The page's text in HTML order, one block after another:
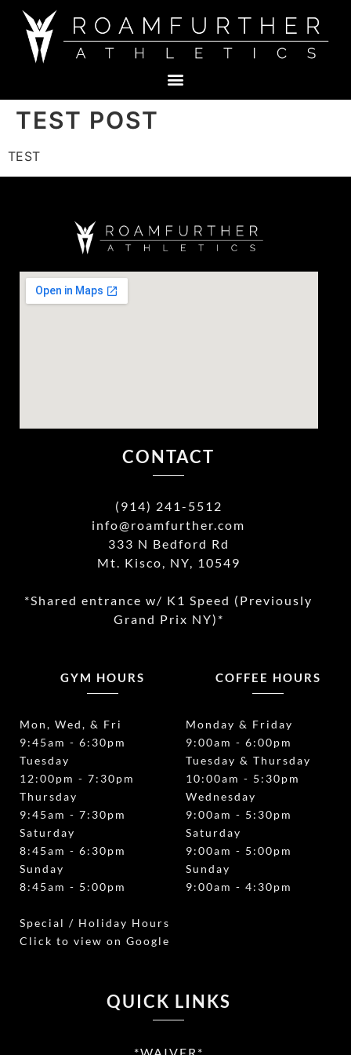
TEST POST
TEST
CONTACT
(914) 241-5512
info@roamfurther.com
333 N Bedford Rd
Mt. Kisco, NY, 10549
*Shared entrance w/ K1 Speed (Previously
Grand Prix NY)*
GYM HOURS
Mon, Wed, & Fri
9:45am - 6:30pm
Tuesday
12:00pm - 7:30pm
Thursday
9:45am - 7:30pm
Saturday
8:45am - 6:30pm
Sunday
8:45am - 5:00pm
Special / Holiday Hours
Click to view on Google
COFFEE HOURS
Monday & Friday
9:00am - 6:00pm
Tuesday & Thursday
10:00am - 5:30pm
Wednesday
9:00am - 5:30pm
Saturday
9:00am - 5:00pm
Sunday
9:00am - 4:30pm
QUICK LINKS